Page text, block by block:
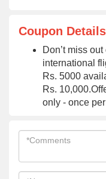
Coupon Details
Don’t miss
international
Rs. 5000
Rs.
only - once